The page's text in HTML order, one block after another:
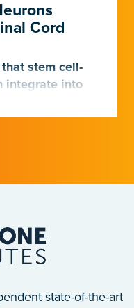
Cord
stem cell-
integrate into
rats and
function
state-of-the-art